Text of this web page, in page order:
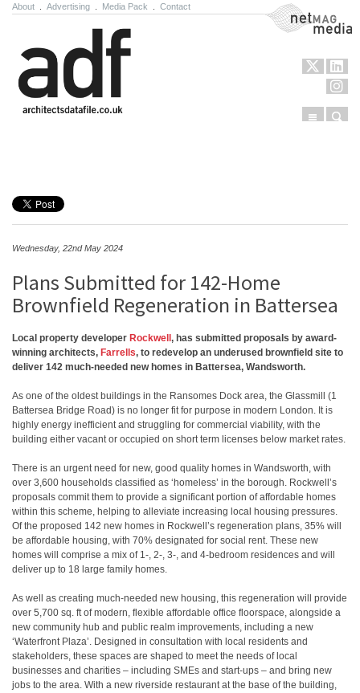
About Advertising Media Pack Contact NetMag Media
Menu
Wednesday, 22nd May 2024
Plans Submitted for 142-Home
Brownfield Regeneration in Battersea
Local property developer Rockwell , has submitted proposals by award-
winning architects, Farrells, to redevelop an underused brownfield site to
deliver 142 much-needed new homes in Battersea, Wandsworth.
As one of the oldest buildings in the Ransomes Dock area, the Glassmill (1
Battersea Bridge Road) is no longer fit for purpose in modern London. It is
highly energy inefficient and struggling for commercial viability, with the
building either vacant or occupied on short term licenses below market rates.
There is an urgent need for new, good quality homes in Wandsworth, with
over 3,600 households classified as ‘homeless’ in the borough. Rockwell’s
proposals commit them to provide a significant portion of affordable homes
within this scheme, helping to alleviate increasing local housing pressures.
Of the proposed 142 new homes in Rockwell’s regeneration plans, 35% will
be affordable housing, with 70% designated for social rent. These new
homes will comprise a mix of 1-, 2-, 3-, and 4-bedroom residences and will
deliver up to 18 large family homes.
As well as creating much-needed new housing, this regeneration will provide
over 5,700 sq. ft of modern, flexible affordable office floorspace, alongside a
new community hub and public realm improvements, including a new
‘Waterfront Plaza’. Designed in consultation with local residents and
stakeholders, these spaces are shaped to meet the needs of local
businesses and charities – including SMEs and start-ups – and bring new
jobs to the area. With a new riverside restaurant at the base of the building,